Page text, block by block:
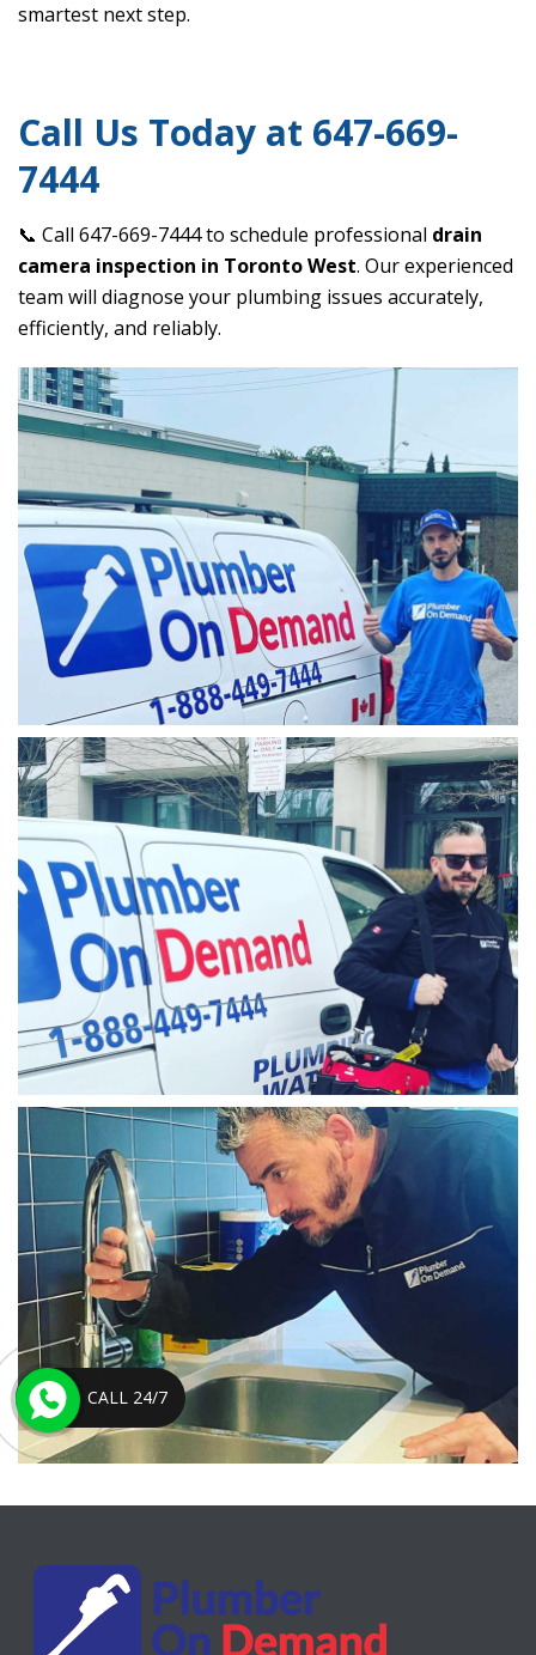
smartest next step.
Call Us Today at 647-669-
7444
📞 Call 647-669-7444 to schedule professional drain
camera inspection in Toronto West. Our experienced
team will diagnose your plumbing issues accurately,
efficiently, and reliably.
CALL 24/7